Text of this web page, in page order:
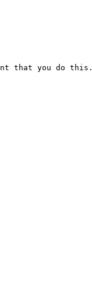
that you do this.